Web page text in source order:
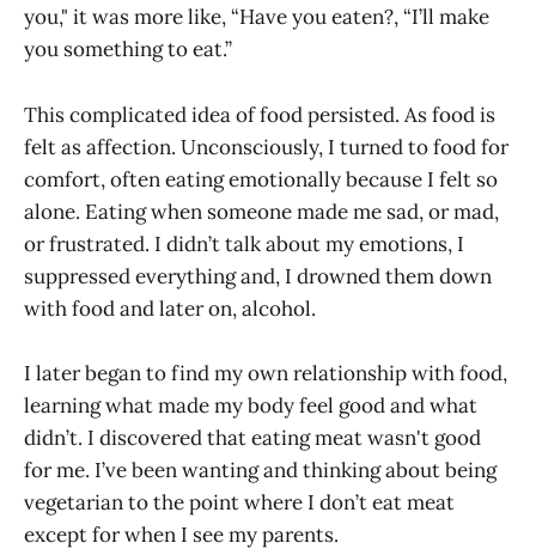
you," it was more like, “Have you eaten?, “I’ll make
you something to eat.”
This complicated idea of food persisted. As food is
felt as affection. Unconsciously, I turned to food for
comfort, often eating emotionally because I felt so
alone. Eating when someone made me sad, or mad,
or frustrated. I didn’t talk about my emotions, I
suppressed everything and, I drowned them down
with food and later on, alcohol.
I later began to find my own relationship with food,
learning what made my body feel good and what
didn’t. I discovered that eating meat wasn't good
for me. I’ve been wanting and thinking about being
vegetarian to the point where I don’t eat meat
except for when I see my parents.